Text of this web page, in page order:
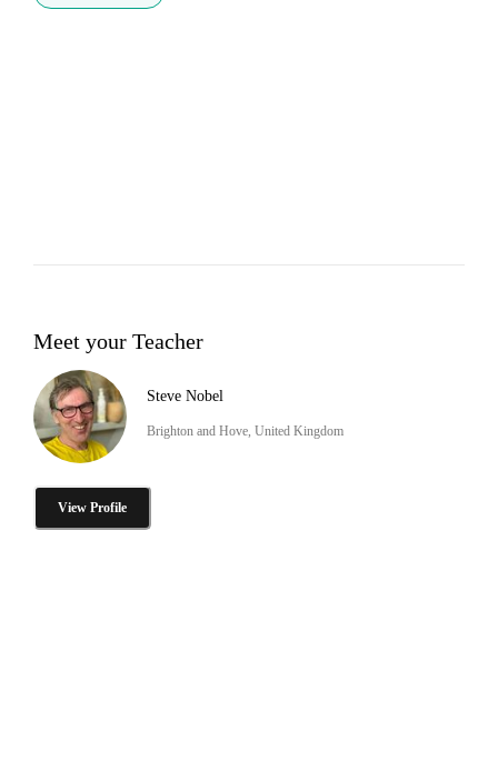
Meet your Teacher
Steve Nobel
Brighton and Hove, United Kingdom
View Profile